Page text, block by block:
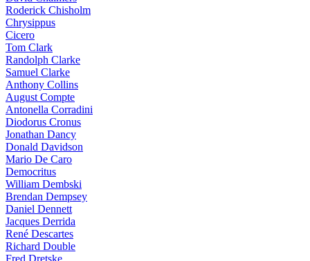
Roderick Chisholm
Chrysippus
Cicero
Tom Clark
Randolph Clarke
Samuel Clarke
Anthony Collins
August Compte
Antonella Corradini
Diodorus Cronus
Jonathan Dancy
Donald Davidson
Mario De Caro
Democritus
William Dembski
Brendan Dempsey
Daniel Dennett
Jacques Derrida
René Descartes
Richard Double
Fred Dretske